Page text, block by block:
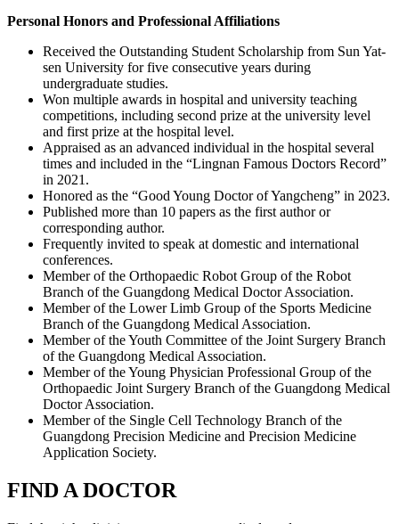
Personal Honors and Professional Affiliations
Received the Outstanding Student Scholarship from Sun Yat-
sen University for five consecutive years during
undergraduate studies.
Won multiple awards in hospital and university teaching
competitions, including second prize at the university level
and first prize at the hospital level.
Appraised as an advanced individual in the hospital several
times and included in the “Lingnan Famous Doctors Record”
in 2021.
Honored as the “Good Young Doctor of Yangcheng” in 2023.
Published more than 10 papers as the first author or
corresponding author.
Frequently invited to speak at domestic and international
conferences.
Member of the Orthopaedic Robot Group of the Robot
Branch of the Guangdong Medical Doctor Association.
Member of the Lower Limb Group of the Sports Medicine
Branch of the Guangdong Medical Association.
Member of the Youth Committee of the Joint Surgery Branch
of the Guangdong Medical Association.
Member of the Young Physician Professional Group of the
Orthopaedic Joint Surgery Branch of the Guangdong Medical
Doctor Association.
Member of the Single Cell Technology Branch of the
Guangdong Precision Medicine and Precision Medicine
Application Society.
FIND A DOCTOR